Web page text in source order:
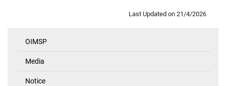
Last Updated on 21/4/2026
Links
OIMSP
Media
Notice